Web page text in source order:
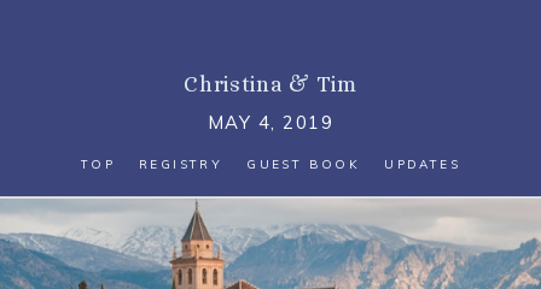
Christina & Tim
MAY 4, 2019
TOP REGISTRY GUEST BOOK UPDATES